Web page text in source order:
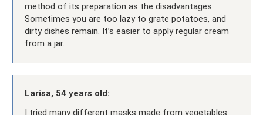
method of its preparation as the disadvantages.
Sometimes you are too lazy to grate potatoes, and
dirty dishes remain. It’s easier to apply regular cream
from a jar.
Larisa, 54 years old:
I tried many different masks made from vegetables